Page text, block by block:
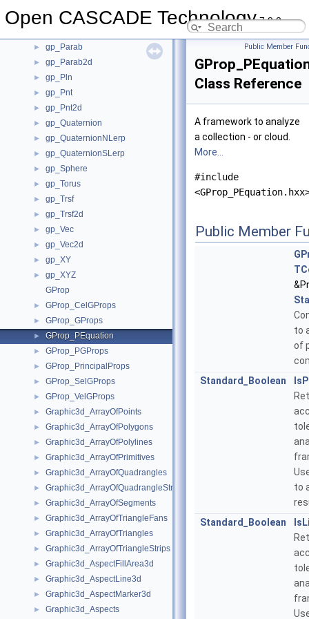
Open CASCADE Technology7.9.0
► gp_Mat
► gp_Parab
► gp_Parab2d
► gp_Pln
► gp_Pnt
► gp_Pnt2d
► gp_Quaternion
► gp_QuaternionNLerp
► gp_QuaternionSLerp
► gp_Sphere
► gp_Torus
► gp_Trsf
► gp_Trsf2d
► gp_Vec
► gp_Vec2d
► gp_XY
►
gp_XYZ
GProp
► GProp_CelGProps
► GProp_GProps
► GProp_PEquation
► GProp_PGProps
► GProp_PrincipalProps
► GProp_SelGProps
► GProp_VelGProps
► Graphic3d_ArrayOfPoints
► Graphic3d_ArrayOfPolygons
► Graphic3d_ArrayOfPolylines
► Graphic3d_ArrayOfPrimitives
► Graphic3d_ArrayOfQuadrangles
► Graphic3d_ArrayOfQuadrangleStrips
► Graphic3d_ArrayOfSegments
► Graphic3d_ArrayOfTriangleFans
► Graphic3d_ArrayOfTriangles
► Graphic3d_ArrayOfTriangleStrips
► Graphic3d_AspectFillArea3d
► Graphic3d_AspectLine3d
► Graphic3d_AspectMarker3d
► Graphic3d_Aspects
Public Member
Class Reference
A framework to analyze
a collection - or cloud.
More...
#include
Public Member
to
of
Standard_Boolean
to
Standard_Boolean